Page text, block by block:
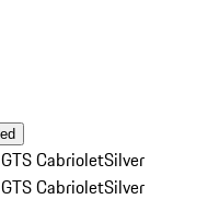
CabrioletSilver
CabrioletSilver